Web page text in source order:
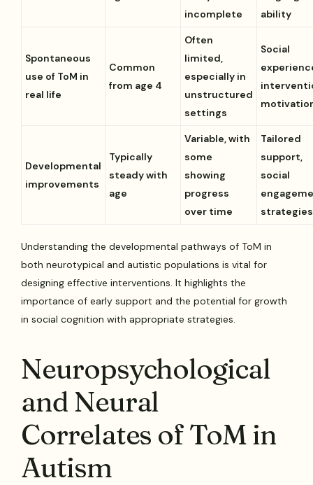
incomplete
ability
Spontaneous
use of ToM in
real life
Common
from age 4
Often
limited,
especially in
unstructured
settings
Social
Developmental
improvements
Typically
steady with
age
Variable, with
some
showing
progress
over time
Tailored
support,
social
strategies
Understanding the developmental pathways of ToM in
both neurotypical and autistic populations is vital for
designing effective interventions. It highlights the
importance of early support and the potential for growth
in social cognition with appropriate strategies.
Neuropsychological
and Neural
Correlates of ToM in
Autism